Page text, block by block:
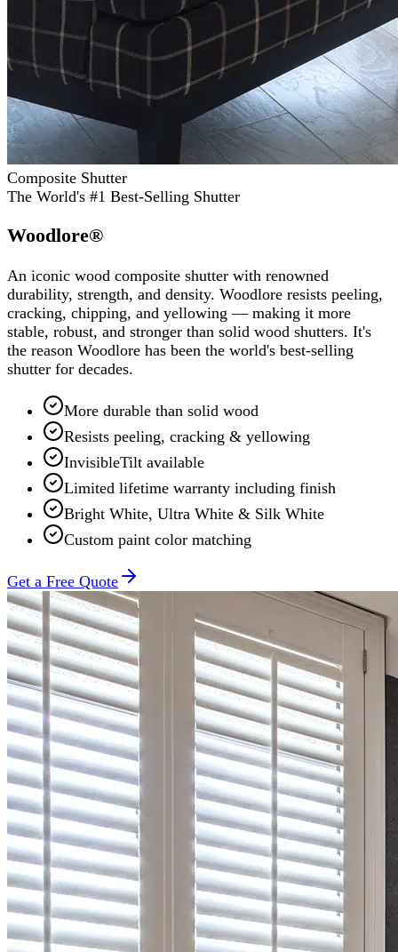
Composite Shutter
The World's #1 Best-Selling Shutter
Woodlore®
An iconic wood composite shutter with renowned
durability, strength, and density. Woodlore resists peeling,
cracking, chipping, and yellowing — making it more
stable, robust, and stronger than solid wood shutters. It's
the reason Woodlore has been the world's best-selling
shutter for decades.
More durable than solid wood
Resists peeling, cracking & yellowing
InvisibleTilt available
Limited lifetime warranty including finish
Bright White, Ultra White & Silk White
Custom paint color matching
Get a Free Quote